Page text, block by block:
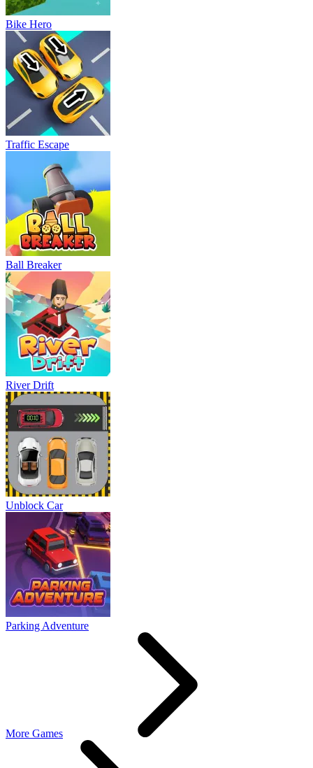
Bike Hero
Traffic Escape
Ball Breaker
River Drift
Unblock Car
Parking Adventure
More Games